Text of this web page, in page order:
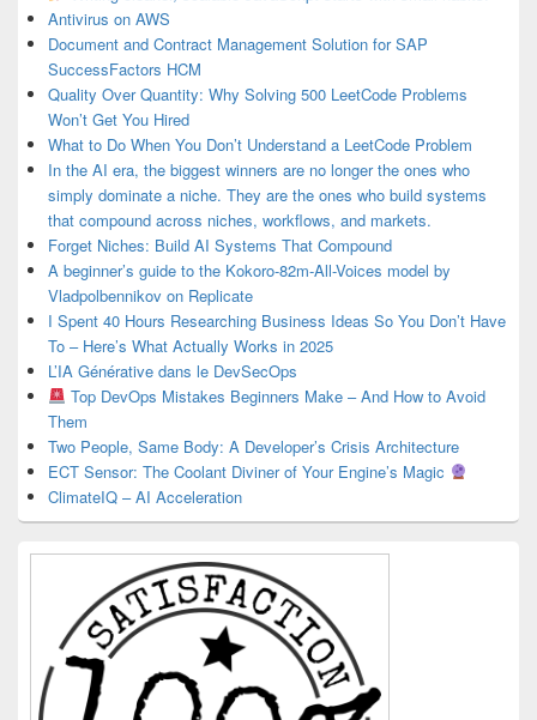
Antivirus on AWS
Document and Contract Management Solution for SAP
SuccessFactors HCM
Quality Over Quantity: Why Solving 500 LeetCode Problems
Won’t Get You Hired
What to Do When You Don’t Understand a LeetCode Problem
In the AI era, the biggest winners are no longer the ones who
simply dominate a niche. They are the ones who build systems
that compound across niches, workflows, and markets.
Forget Niches: Build AI Systems That Compound
A beginner’s guide to the Kokoro-82m-All-Voices model by
Vladpolbennikov on Replicate
I Spent 40 Hours Researching Business Ideas So You Don’t Have
To – Here’s What Actually Works in 2025
L’IA Générative dans le DevSecOps
Top DevOps Mistakes Beginners Make – And How to Avoid
Them
Two People, Same Body: A Developer’s Crisis Architecture
ECT Sensor: The Coolant Diviner of Your Engine’s Magic
ClimateIQ – AI Acceleration